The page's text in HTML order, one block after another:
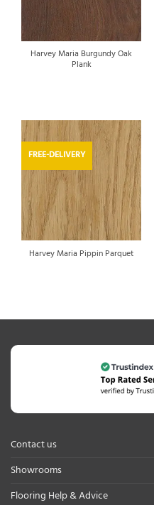
Harvey Maria Burgundy Oak
Plank
FREE-DELIVERY
Harvey Maria Pippin Parquet
Contact us
Showrooms
Flooring Help & Advice